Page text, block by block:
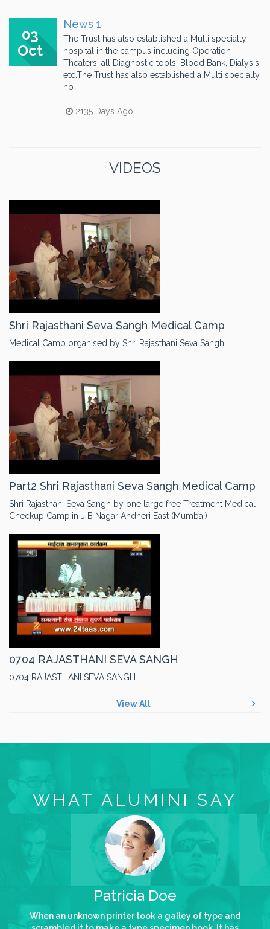
03
Oct
News 1
The Trust has also established a Multi specialty
hospital in the campus including Operation
Theaters, all Diagnostic tools, Blood Bank, Dialysis
etc.The Trust has also established a Multi specialty
ho
2135 Days Ago
VIDEOS
Shri Rajasthani Seva Sangh Medical Camp
Medical Camp organised by Shri Rajasthani Seva Sangh
Part2 Shri Rajasthani Seva Sangh Medical Camp
Shri Rajasthani Seva Sangh by one large free Treatment Medical
Checkup Camp.in J B Nagar Andheri East (Mumbai)
0704 RAJASTHANI SEVA SANGH
0704 RAJASTHANI SEVA SANGH
View All
WHAT ALUMINI SAY
printer took a galley of type and
When an unknown